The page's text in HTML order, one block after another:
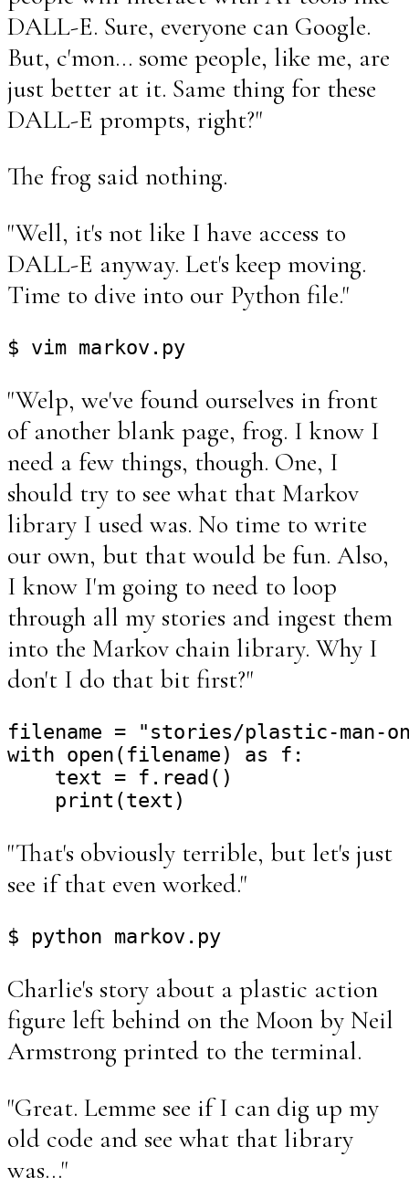
DALL-E. Sure, everyone can Google.
But, c'mon... some people, like me, are
just better at it. Same thing for these
DALL-E prompts, right?"
The frog said nothing.
"Well, it's not like I have access to
DALL-E anyway. Let's keep moving.
Time to dive into our Python file."
"Welp, we've found ourselves in front
of another blank page, frog. I know I
need a few things, though. One, I
should try to see what that Markov
library I used was. No time to write
our own, but that would be fun. Also,
I know I'm going to need to loop
through all my stories and ingest them
into the Markov chain library. Why I
don't I do that bit first?"
filename = "stories/plastic-man-
with open(filename) as f:
    text = f.read()
"That's obviously terrible, but let's just
see if that even worked."
Charlie's story about a plastic action
figure left behind on the Moon by Neil
Armstrong printed to the terminal.
"Great. Lemme see if I can dig up my
old code and see what that library
was..."